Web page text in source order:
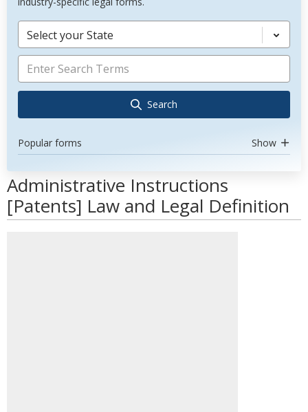
Select your State
Search
Popular forms Show
Administrative Instructions
[Patents] Law and Legal Definition